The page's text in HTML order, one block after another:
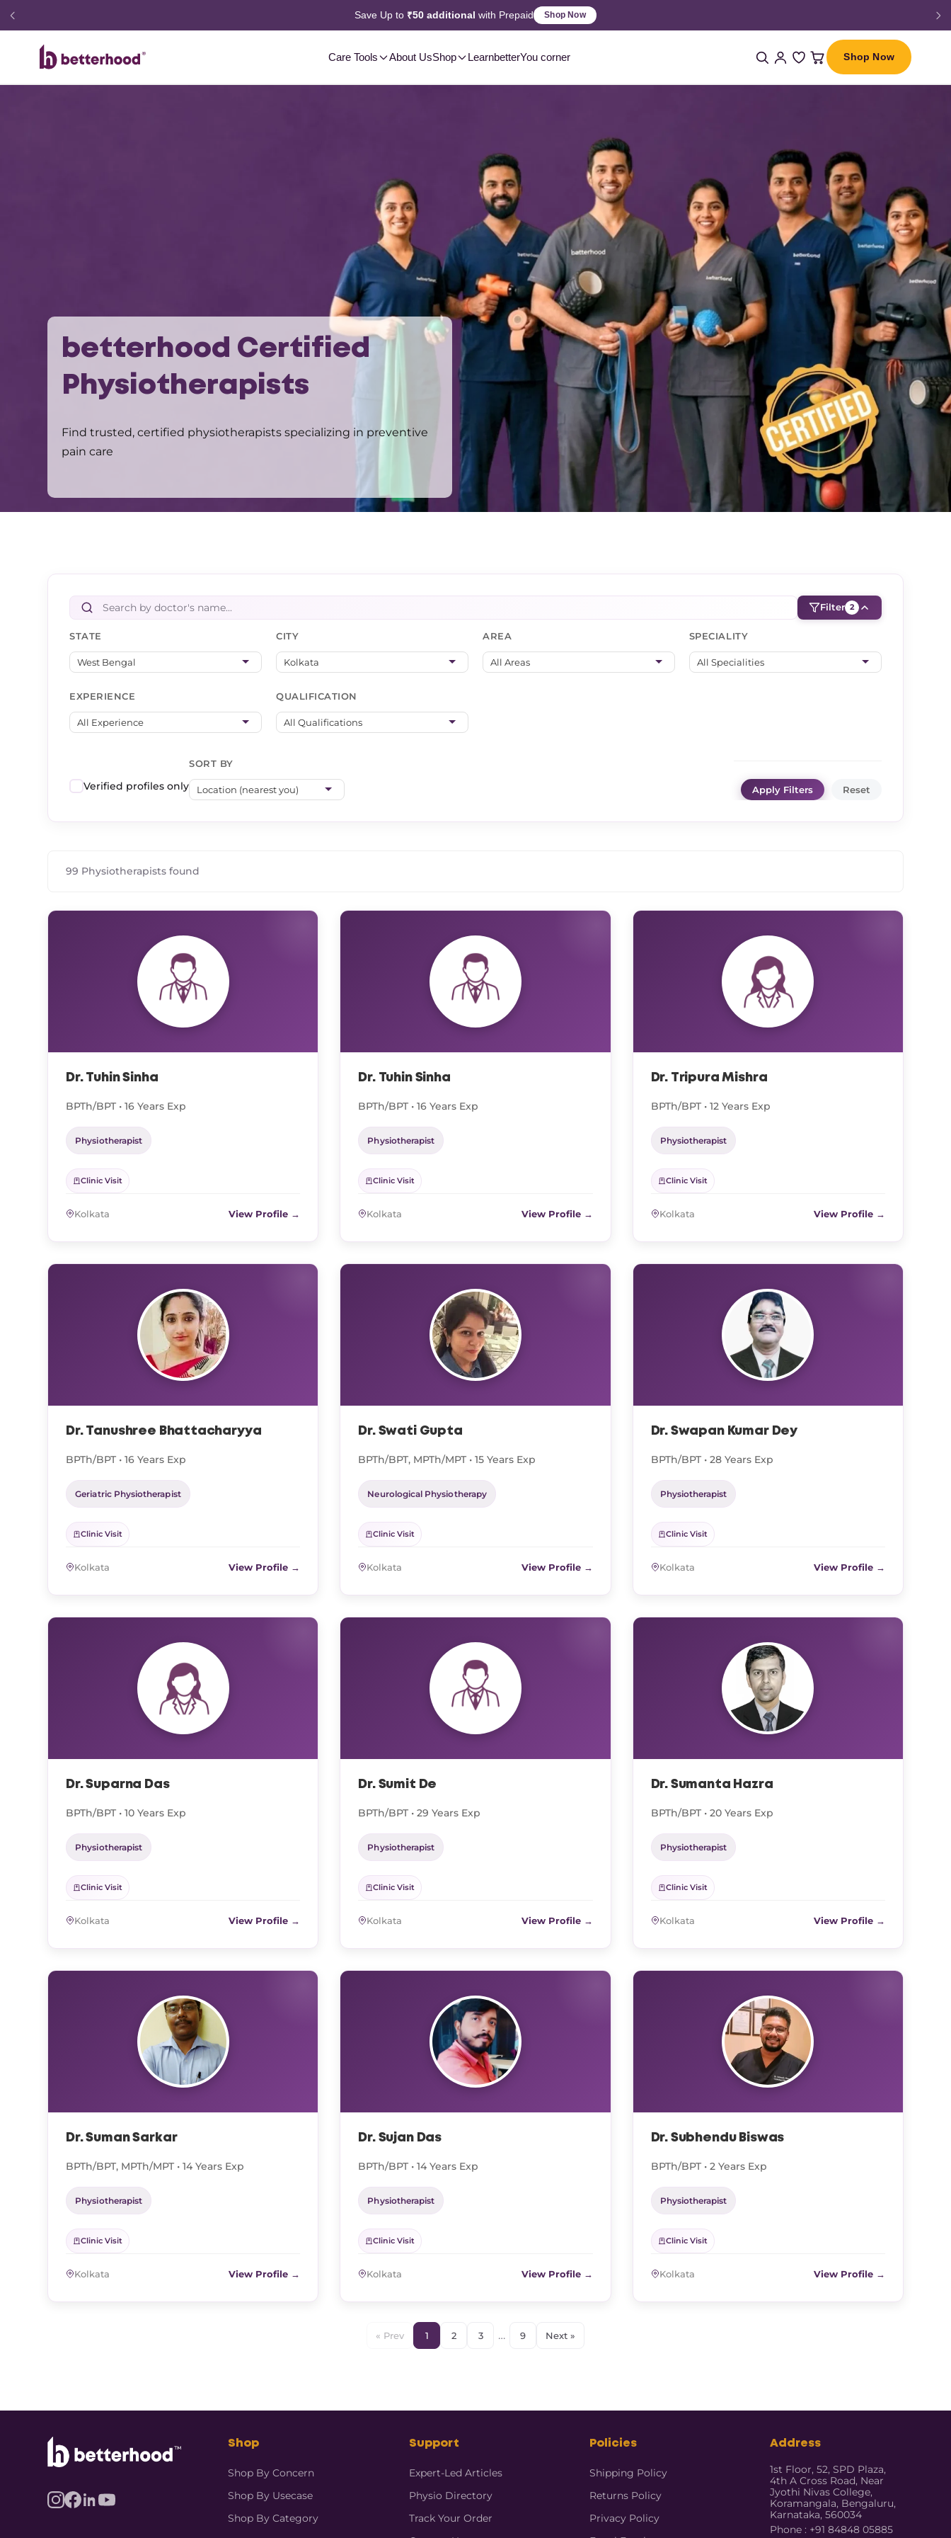
2-3 DayDelivery, Pan-India Shop Now
Care Tools About UsShop LearnbetterYou corner Shop Now
betterhood Certified
Physiotherapists
Find trusted, certified physiotherapists specializing in preventive
pain care
Filter 2
STATE CITY AREA SPECIALITY
EXPERIENCE QUALIFICATION
Verified profiles only
SORT BY
Apply Filters Reset
99 Physiotherapists found
Dr. Tuhin Sinha
BPTh/BPT • 16 Years Exp
Physiotherapist
Clinic Visit
Kolkata View Profile →
Dr. Tuhin Sinha
BPTh/BPT • 16 Years Exp
Physiotherapist
Clinic Visit
Kolkata View Profile →
Dr. Tripura Mishra
BPTh/BPT • 12 Years Exp
Physiotherapist
Clinic Visit
Kolkata View Profile →
Dr. Tanushree Bhattacharyya
BPTh/BPT • 16 Years Exp
Geriatric Physiotherapist
Clinic Visit
Kolkata View Profile →
Dr. Swati Gupta
BPTh/BPT, MPTh/MPT • 15 Years Exp
Neurological Physiotherapy
Clinic Visit
Kolkata View Profile →
Dr. Swapan Kumar Dey
BPTh/BPT • 28 Years Exp
Physiotherapist
Clinic Visit
Kolkata View Profile →
Dr. Suparna Das
BPTh/BPT • 10 Years Exp
Physiotherapist
Clinic Visit
Kolkata View Profile →
Dr. Sumit De
BPTh/BPT • 29 Years Exp
Physiotherapist
Clinic Visit
Kolkata View Profile →
Dr. Sumanta Hazra
BPTh/BPT • 20 Years Exp
Physiotherapist
Clinic Visit
Kolkata View Profile →
Dr. Suman Sarkar
BPTh/BPT, MPTh/MPT • 14 Years Exp
Physiotherapist
Clinic Visit
Kolkata View Profile →
Dr. Sujan Das
BPTh/BPT • 14 Years Exp
Physiotherapist
Clinic Visit
Kolkata View Profile →
Dr. Subhendu Biswas
BPTh/BPT • 2 Years Exp
Physiotherapist
Clinic Visit
Kolkata View Profile →
« Prev 1 2 3 … 9 Next »
Shop
Shop By Concern
Shop By Usecase
Shop By Category
Support
Expert-Led Articles
Physio Directory
Track Your Order
Policies
Shipping Policy
Returns Policy
Privacy Policy
Address
1st Floor, 52, SPD Plaza,
4th A Cross Road, Near
Jyothi Nivas College,
Koramangala, Bengaluru,
Karnataka, 560034
Phone : +91 84848 05885